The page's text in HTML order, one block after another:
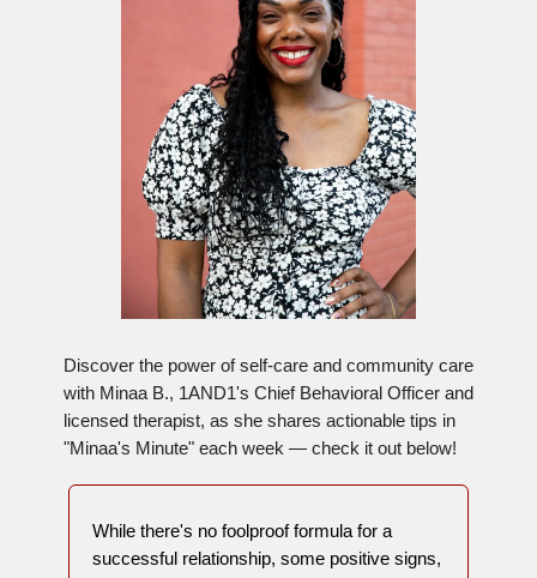
Discover the power of self-care and community care
with Minaa B., 1AND1's Chief Behavioral Officer and
licensed therapist, as she shares actionable tips in
"Minaa's Minute" each week — check it out below!
While there's no foolproof formula for a
successful relationship, some positive signs,